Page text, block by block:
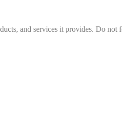
and services it provides. Do not